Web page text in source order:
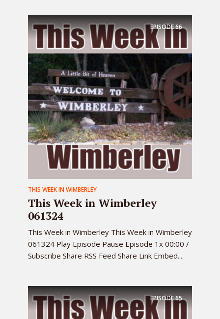
EPISODE66
THIS WEEK IN WIMBERLEY
This Week in Wimberley
061324
This Week in Wimberley This Week in Wimberley
061324 Play Episode Pause Episode 1x 00:00 /
Subscribe Share RSS Feed Share Link Embed...
EPISODE65